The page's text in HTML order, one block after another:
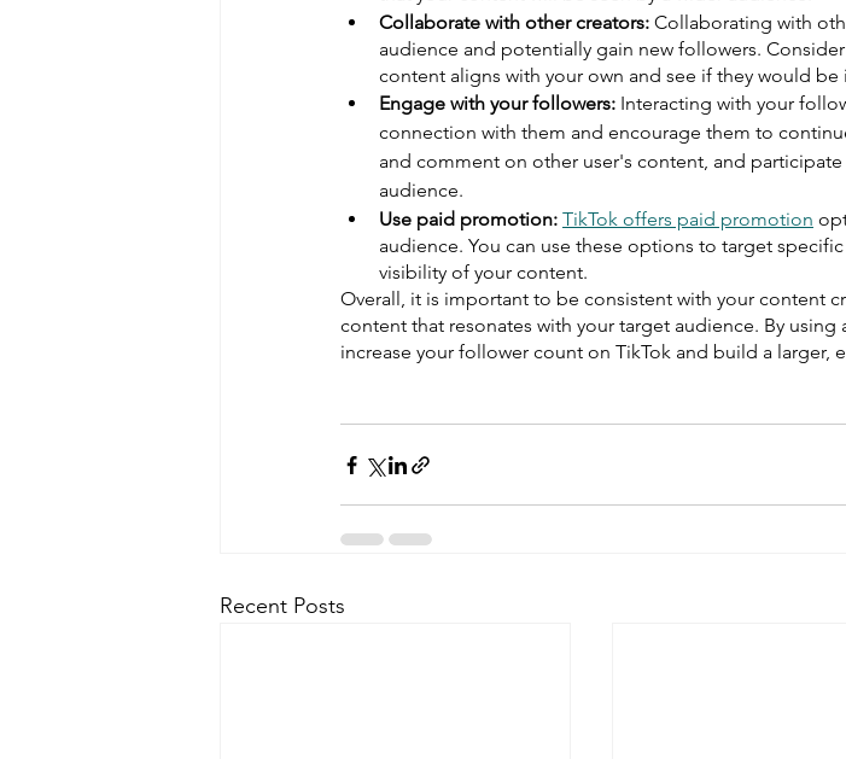
Collaborate with other creators: Collaborating with
audience and potentially gain new followers.
content aligns with your own and see if they would
Engage with your followers: Interacting with your
connection with them and encourage them to
and comment on other user's content, and
audience.
Use paid promotion: TikTok offers paid promotion
audience. You can use these options to target
visibility of your content.
Overall, it is important to be consistent with your content
content that resonates with your target audience. By
increase your follower count on TikTok and build a larger,
Recent Posts